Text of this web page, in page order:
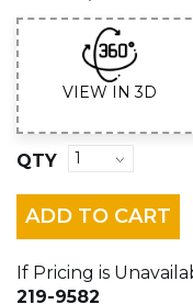
VIEW IN 3D
QTY
ADD TO CART
If Pricing is
219-9582